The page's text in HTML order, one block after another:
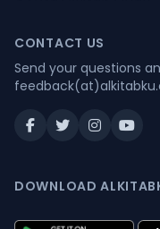
CONTACT US
Send your questions
DOWNLOAD